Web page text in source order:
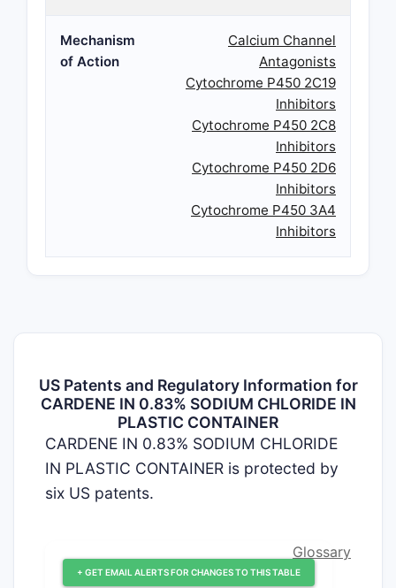
Mechanism
of Action
Calcium Channel
Antagonists
Cytochrome P450 2C19
Inhibitors
Cytochrome P450 2C8
Inhibitors
Cytochrome P450 2D6
Inhibitors
Cytochrome P450 3A4
Inhibitors
US Patents and Regulatory Information for
CARDENE IN 0.83% SODIUM CHLORIDE IN
PLASTIC CONTAINER
CARDENE IN 0.83% SODIUM CHLORIDE
IN PLASTIC CONTAINER is protected by
six US patents.
+ GET EMAIL ALERTS FOR CHANGES TO THIS TABLE
Glossary